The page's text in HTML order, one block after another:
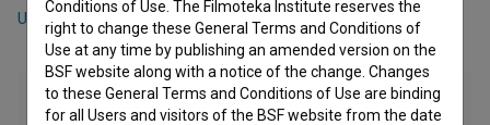
Uršula Berlot
Conditions of Use. The Filmoteka Institute reserves the
right to change these General Terms and Conditions of
Use at any time by publishing an amended version on the
BSF website along with a notice of the change. Changes
to these General Terms and Conditions of Use are binding
for all Users and visitors of the BSF website from the date